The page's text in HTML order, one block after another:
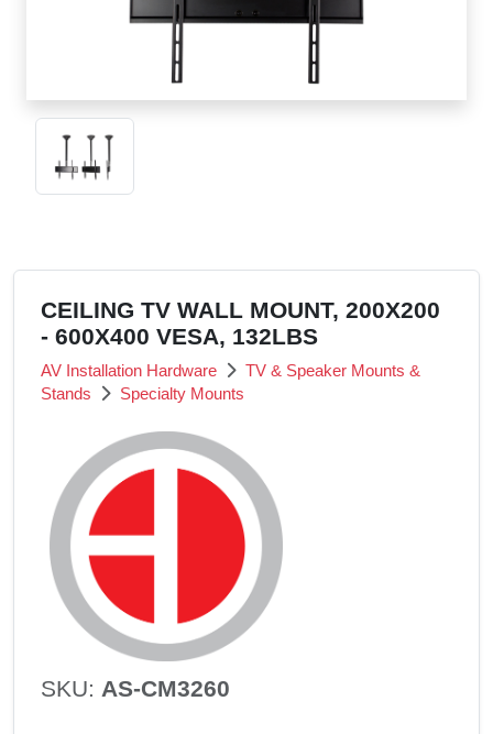
CEILING TV WALL MOUNT, 200X200
- 600X400 VESA, 132LBS
AV Installation Hardware
TV & Speaker Mounts &
Stands
Specialty Mounts
SKU: AS-CM3260